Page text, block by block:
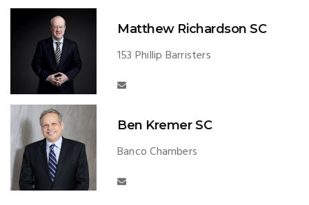
Matthew Richardson SC
153 Phillip Barristers
Ben Kremer SC
Banco Chambers